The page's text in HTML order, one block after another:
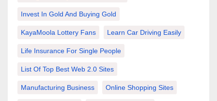
Invest In Gold And Buying Gold
KayaMoola Lottery Fans Learn Car Driving Easily
Life Insurance For Single People
List Of Top Best Web 2.0 Sites
Manufacturing Business Online Shopping Sites